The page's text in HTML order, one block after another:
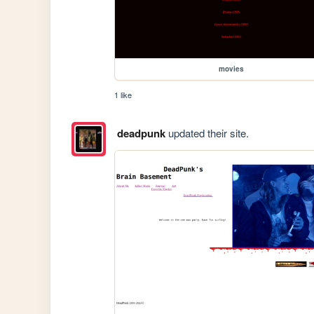
movies
1 like
deadpunkupdated their site.